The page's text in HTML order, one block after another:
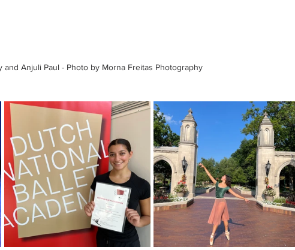
and Anjuli Paul - Photo by Morna Freitas Photography